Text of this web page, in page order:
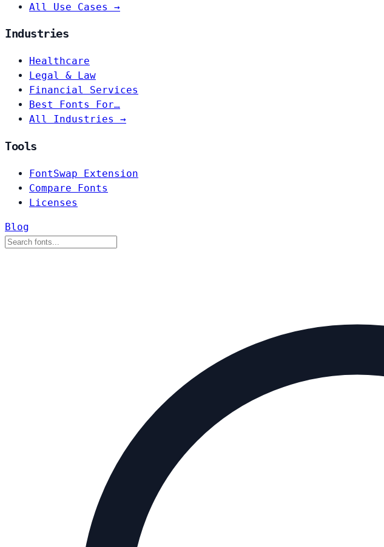
All Use Cases →
Industries
Healthcare
Legal & Law
Financial Services
Best Fonts For…
All Industries →
Tools
FontSwap Extension
Compare Fonts
Licenses
Blog